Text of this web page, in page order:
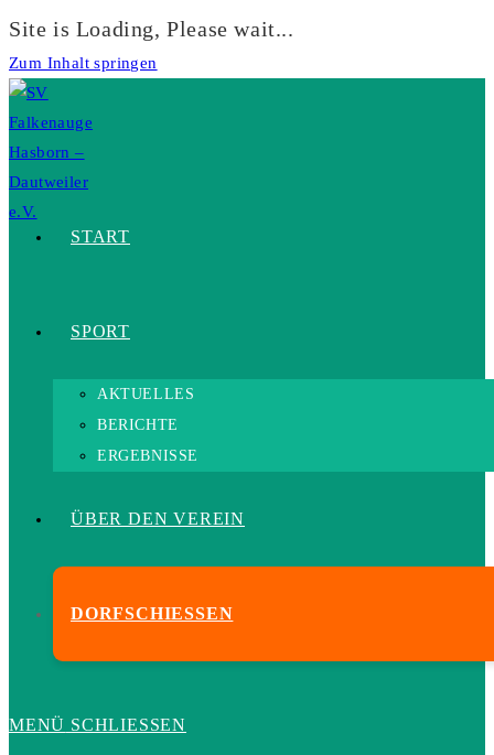
Site is Loading, Please wait...
Zum Inhalt springen
START
SPORT
AKTUELLES
BERICHTE
ERGEBNISSE
ÜBER DEN VEREIN
DORFSCHIESSEN
MENÜ SCHLIESSEN